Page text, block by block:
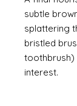
subtle
splattering
bristled
toothbrush)
interest.